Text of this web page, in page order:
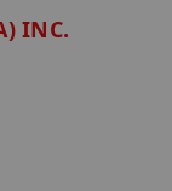
INC.